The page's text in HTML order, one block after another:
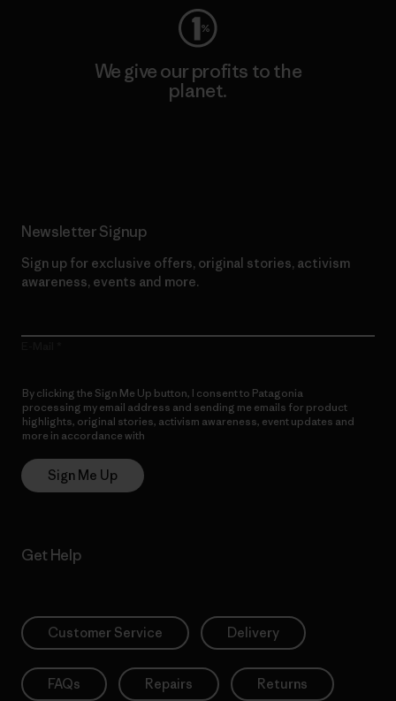
We give our profits to the
planet.
Newsletter Signup
Sign up for exclusive offers, original stories, activism
awareness, events and more.
By clicking the Sign Me Up button, I consent to Patagonia
processing my email address and sending me emails for product
highlights, original stories, activism awareness, event updates and
more in accordance with
Sign Me Up
Get Help
Customer Service Delivery
FAQs Repairs Returns